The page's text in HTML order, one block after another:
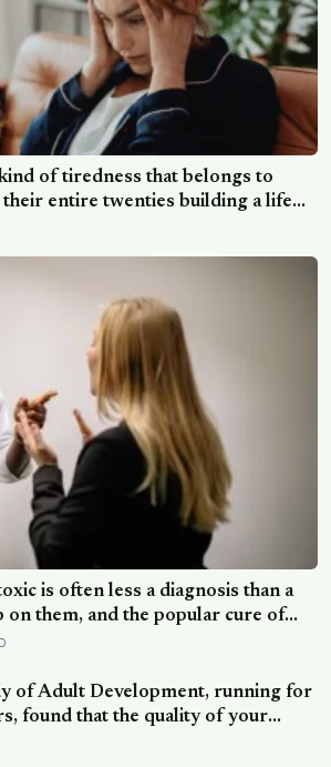
of tiredness that belongs to
entire twenties building a life
only to reach their thirties
is often less a diagnosis than a
on them, and the popular cure of
people angrier, not calmer: what
right and wrong
of Adult Development, running for
found that the quality of your
is a better predictor of your health